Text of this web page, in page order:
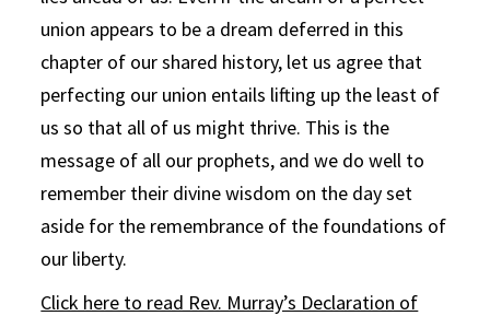
union appears to be a dream deferred in this
chapter of our shared history, let us agree that
perfecting our union entails lifting up the least of
us so that all of us might thrive. This is the
message of all our prophets, and we do well to
remember their divine wisdom on the day set
aside for the remembrance of the foundations of
our liberty.
Click here to read Rev. Murray’s Declaration of